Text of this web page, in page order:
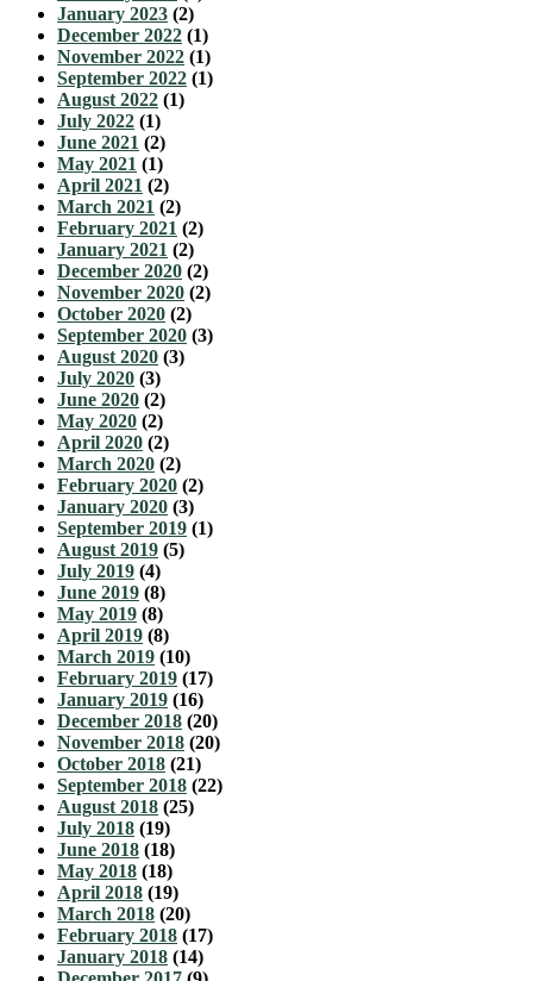
January 2023 (2)
December 2022 (1)
November 2022 (1)
September 2022 (1)
August 2022 (1)
July 2022 (1)
June 2021 (2)
May 2021 (1)
April 2021 (2)
March 2021 (2)
February 2021 (2)
January 2021 (2)
December 2020 (2)
November 2020 (2)
October 2020 (2)
September 2020 (3)
August 2020 (3)
July 2020 (3)
June 2020 (2)
May 2020 (2)
April 2020 (2)
March 2020 (2)
February 2020 (2)
January 2020 (3)
September 2019 (1)
August 2019 (5)
July 2019 (4)
June 2019 (8)
May 2019 (8)
April 2019 (8)
March 2019 (10)
February 2019 (17)
January 2019 (16)
December 2018 (20)
November 2018 (20)
October 2018 (21)
September 2018 (22)
August 2018 (25)
July 2018 (19)
June 2018 (18)
May 2018 (18)
April 2018 (19)
March 2018 (20)
February 2018 (17)
January 2018 (14)